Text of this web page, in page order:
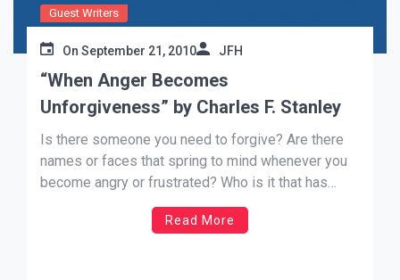
Guest Writers
On September 21, 2010 JFH
“When Anger Becomes
Unforgiveness” by Charles F. Stanley
Is there someone you need to forgive? Are there
names or faces that spring to mind whenever you
become angry or frustrated? Who is it that has
wronged you—wounding you and causing you to be
cynical about your circumstances? At times we
Read More